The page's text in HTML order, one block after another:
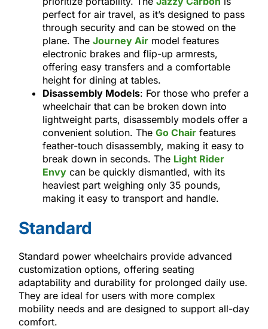
perfect for air travel, as it’s designed to pass
through security and can be stowed on the
plane. The Journey Airmodel features
electronic brakes and flip-up armrests,
offering easy transfers and a comfortable
height for dining at tables.
Disassembly Models: For those who prefer a
wheelchair that can be broken down into
lightweight parts, disassembly models offer a
convenient solution. The Go Chairfeatures
feather-touch disassembly, making it easy to
break down in seconds. The Light Rider
Envycan be quickly dismantled, with its
heaviest part weighing only 35 pounds,
making it easy to transport and handle.
Standard
Standard power wheelchairs provide advanced
customization options, offering seating
adaptability and durability for prolonged daily use.
They are ideal for users with more complex
mobility needs and are designed to support all-day
comfort.